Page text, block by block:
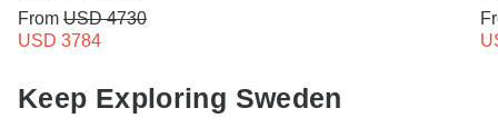
From USD 4730
USD 3784
Keep Exploring Sweden